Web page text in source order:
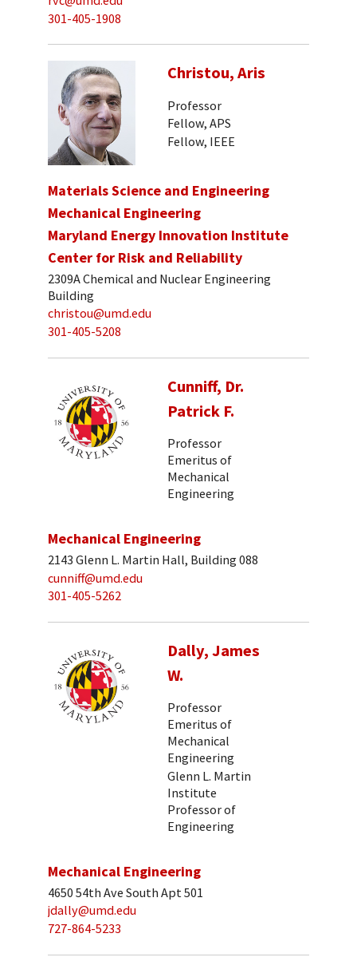
301-405-1908
Christou, Aris
Professor
Fellow, APS
Fellow, IEEE
Materials Science and Engineering
Mechanical Engineering
Maryland Energy Innovation Institute
Center for Risk and Reliability
2309A Chemical and Nuclear Engineering
Building
christou@umd.edu
301-405-5208
Cunniff, Dr.
Patrick F.
Professor
Emeritus of
Mechanical
Engineering
Mechanical Engineering
2143 Glenn L. Martin Hall, Building 088
cunniff@umd.edu
301-405-5262
Dally, James
W.
Professor
Emeritus of
Mechanical
Engineering
Glenn L. Martin
Institute
Professor of
Engineering
Mechanical Engineering
4650 54th Ave South Apt 501
jdally@umd.edu
727-864-5233